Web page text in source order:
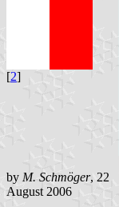
[2]
by M. Schmöger, 22
August 2006